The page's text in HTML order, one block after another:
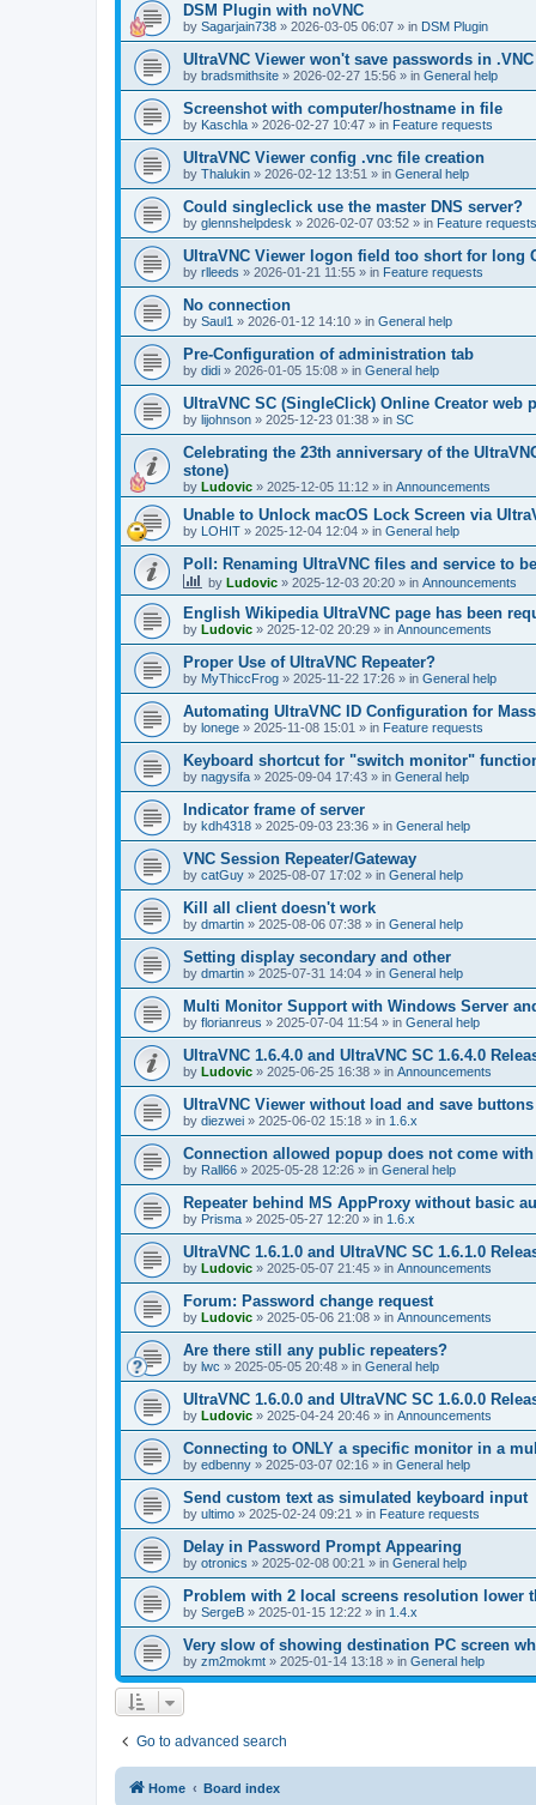
DSM Plugin with noVNC
by Sagarjain738 » 2026-03-05 06:07 » in DSM Plugin
UltraVNC Viewer won't save passwords in
by bradsmithsite » 2026-02-27 15:56 » in General help
Screenshot with computer/hostname in file
by Kaschla » 2026-02-27 10:47 » in Feature requests
UltraVNC Viewer config .vnc file creation
by Thalukin » 2026-02-12 13:51 » in General help
Could singleclick use the master DNS server?
by glennshelpdesk » 2026-02-07 03:52 » in Feature requests
UltraVNC Viewer logon field too short for long
by rlleeds » 2026-01-21 11:55 » in Feature requests
No connection
by Saul1 » 2026-01-12 14:10 » in General help
Pre-Configuration of administration tab
by didi » 2026-01-05 15:08 » in General help
UltraVNC SC (SingleClick) Online Creator web
by lijohnson » 2025-12-23 01:38 » in SC
Celebrating the 23th anniversary of the
stone)
by Ludovic » 2025-12-05 11:12 » in Announcements
Unable to Unlock macOS Lock Screen via
by LOHIT » 2025-12-04 12:04 » in General help
Poll: Renaming UltraVNC files and service to
by Ludovic » 2025-12-03 20:20 » in Announcements
English Wikipedia UltraVNC page has been
by Ludovic » 2025-12-02 20:29 » in Announcements
Proper Use of UltraVNC Repeater?
by MyThiccFrog » 2025-11-22 17:26 » in General help
Automating UltraVNC ID Configuration for
by lonege » 2025-11-08 15:01 » in Feature requests
Keyboard shortcut for "switch monitor"
by nagysifa » 2025-09-04 17:43 » in General help
Indicator frame of server
by kdh4318 » 2025-09-03 23:36 » in General help
VNC Session Repeater/Gateway
by catGuy » 2025-08-07 17:02 » in General help
Kill all client doesn't work
by dmartin » 2025-08-06 07:38 » in General help
Setting display secondary and other
by dmartin » 2025-07-31 14:04 » in General help
Multi Monitor Support with Windows Server
by florianreus » 2025-07-04 11:54 » in General help
UltraVNC 1.6.4.0 and UltraVNC SC 1.6.4.0
by Ludovic » 2025-06-25 16:38 » in Announcements
UltraVNC Viewer without load and save buttons
by diezwei » 2025-06-02 15:18 » in 1.6.x
Connection allowed popup does not come
by Rall66 » 2025-05-28 12:26 » in General help
Repeater behind MS AppProxy without basic
by Prisma » 2025-05-27 12:20 » in 1.6.x
UltraVNC 1.6.1.0 and UltraVNC SC 1.6.1.0
by Ludovic » 2025-05-07 21:45 » in Announcements
Forum: Password change request
by Ludovic » 2025-05-06 21:08 » in Announcements
Are there still any public repeaters?
by lwc » 2025-05-05 20:48 » in General help
UltraVNC 1.6.0.0 and UltraVNC SC 1.6.0.0
by Ludovic » 2025-04-24 20:46 » in Announcements
Connecting to ONLY a specific monitor in a
by edbenny » 2025-03-07 02:16 » in General help
Send custom text as simulated keyboard input
by ultimo » 2025-02-24 09:21 » in Feature requests
Delay in Password Prompt Appearing
by otronics » 2025-02-08 00:21 » in General help
Problem with 2 local screens resolution lower
by SergeB » 2025-01-15 12:22 » in 1.4.x
Very slow of showing destination PC screen
by zm2mokmt » 2025-01-14 13:18 » in General help
Go to advanced search
Home Board index